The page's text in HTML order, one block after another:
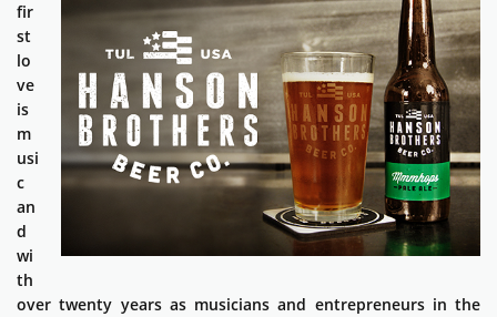
fir
st
lo
ve
is
m
usi
c
an
d
wi
th
over twenty years as musicians and entrepreneurs in the